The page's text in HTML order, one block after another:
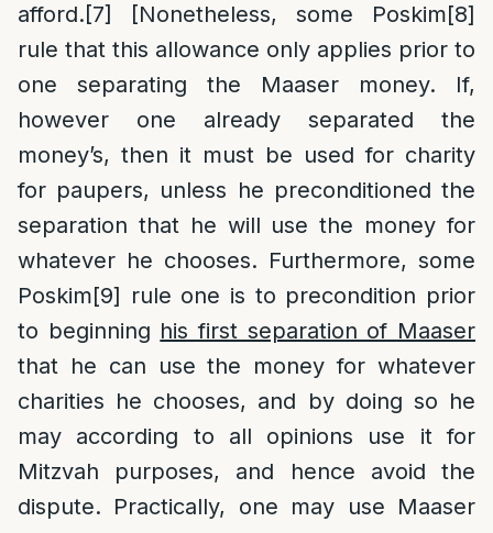
afford.[7] [Nonetheless, some Poskim[8]
rule that this allowance only applies prior to
one separating the Maaser money. If,
however one already separated the
money’s, then it must be used for charity
for paupers, unless he preconditioned the
separation that he will use the money for
whatever he chooses. Furthermore, some
Poskim[9] rule one is to precondition prior
to beginning his first separation of Maaser
that he can use the money for whatever
charities he chooses, and by doing so he
may according to all opinions use it for
Mitzvah purposes, and hence avoid the
dispute. Practically, one may use Maaser